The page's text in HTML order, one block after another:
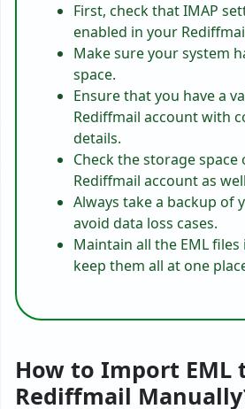
First, check that IMAP
enabled in your
Make sure your system
space.
Ensure that you have a
Rediffmail account with
details.
Check the storage space
Rediffmail account as
Always take a backup of
avoid data loss cases.
Maintain all the EML
keep them all at one
How to Import EML
Rediffmail